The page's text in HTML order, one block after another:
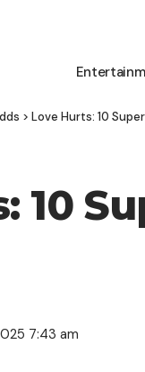
> Love Hurts: 10
10
7:43 am